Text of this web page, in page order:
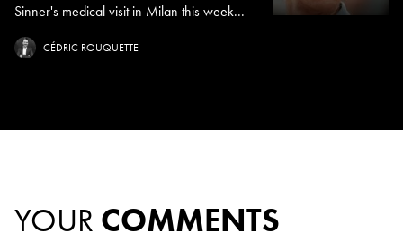
Sinner's medical visit in Milan this week...
CÉDRIC ROUQUETTE
YOUR COMMENTS